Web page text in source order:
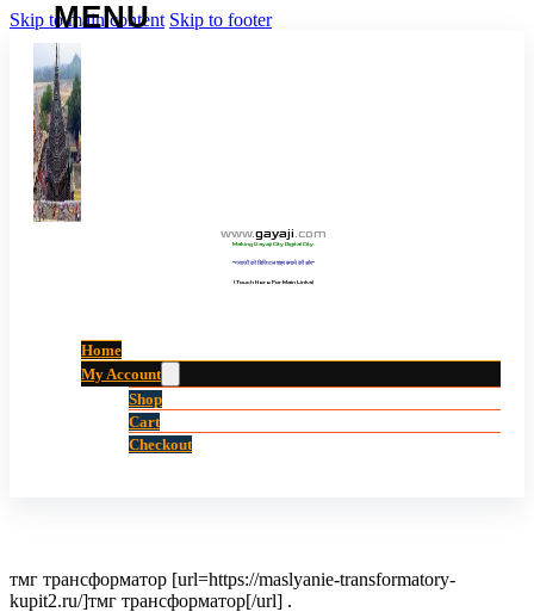
Skip to main content Skip to footer
www.gayaji.com
Making Gayaji City Digital City.
“गयाजी को डिजिटल शहर बनाने की ओर”
(Touch Here For Main Links)
Home
My Account
Shop
Cart
Checkout
тмг трансформатор [url=https://maslyanie-transformatory-
kupit2.ru/]тмг трансформатор[/url] .